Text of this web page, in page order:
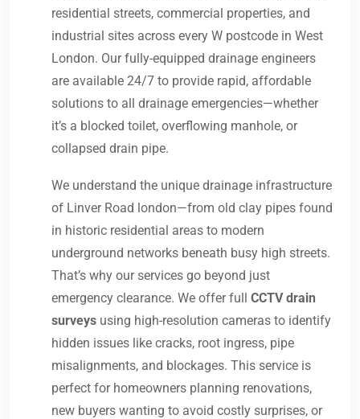
residential streets, commercial properties, and
industrial sites across every W postcode in West
London. Our fully-equipped drainage engineers
are available 24/7 to provide rapid, affordable
solutions to all drainage emergencies—whether
it’s a blocked toilet, overflowing manhole, or
collapsed drain pipe.
We understand the unique drainage infrastructure
of Linver Road london—from old clay pipes found
in historic residential areas to modern
underground networks beneath busy high streets.
That’s why our services go beyond just
emergency clearance. We offer full CCTV drain
surveys using high-resolution cameras to identify
hidden issues like cracks, root ingress, pipe
misalignments, and blockages. This service is
perfect for homeowners planning renovations,
new buyers wanting to avoid costly surprises, or